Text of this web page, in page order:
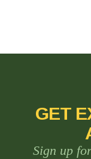
GET
Sign up